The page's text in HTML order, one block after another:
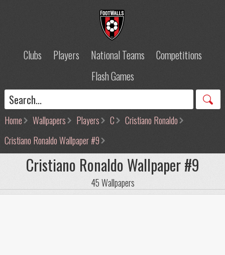
Clubs Players National Teams
Competitions
Flash Games
Home Wallpapers Players C
Cristiano Ronaldo
Cristiano Ronaldo Wallpaper #9
Cristiano Ronaldo Wallpaper #9
45 Wallpapers